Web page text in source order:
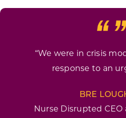
“We were in crisis
response to an
BRE
Nurse Disrupted